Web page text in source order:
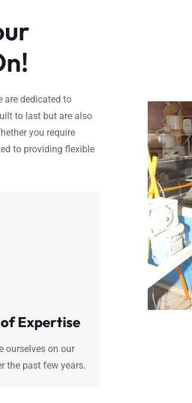
are dedicated to
to last but are also
you require
to providing flexible
Expertise
ourselves on our
the past few years.